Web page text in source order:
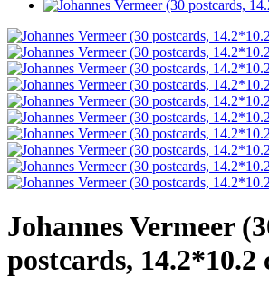
Johannes Vermeer
postcards, 14.2*10.2